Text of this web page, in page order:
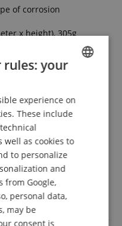
of corrosion
x height), 305g
GERMAN
FRENCH
ITALIAN
rules: your
experience on
These include
well as cookies to
to personalize
and
from Google,
personal data,
may be
consent is